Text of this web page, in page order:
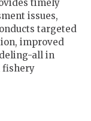
timely
issues,
targeted
improved
all in
fishery